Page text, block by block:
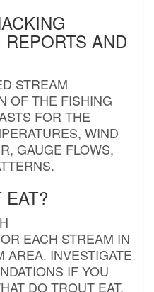
AND
STREAM
OF THE FISHING
FOR THE
WIND
GAUGE FLOWS,
EAT?
EACH STREAM IN
AREA. INVESTIGATE
IF YOU
DO TROUT EAT.